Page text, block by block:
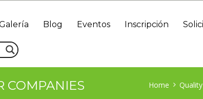
Blog Eventos Inscripción
COMPANIES Home